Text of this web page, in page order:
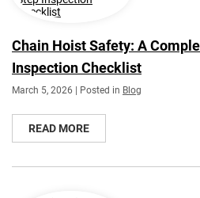
Chain Hoist Safety: A
Inspection Checklist
March 5, 2026 | Posted in Blog
READ MORE